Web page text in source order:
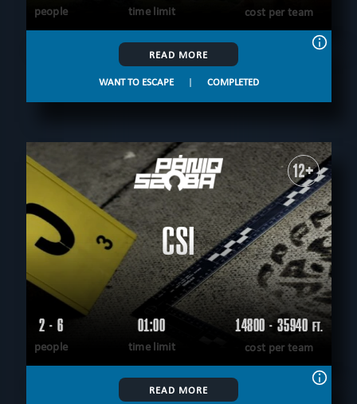
people time limit cost per team
READ MORE
WANT TO ESCAPE | COMPLETED
12+
CSI
2 - 6
people
01:00
time limit
14800 - 35940 FT.
cost per team
READ MORE